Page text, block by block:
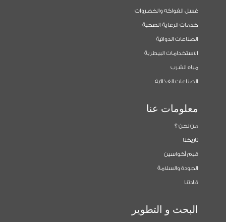
غسل الفواكه والخضروات
خدمات الرعاية الصحية
الصناعات الدوائية
الاستخدامات البيطرية
مياه الشرب
الصناعات الغذائية
معلومات عنا
من نحن ؟
تاريخنا
قيم أكواسين
الجودة والسلامة
قادتنا
البحث و التطوير